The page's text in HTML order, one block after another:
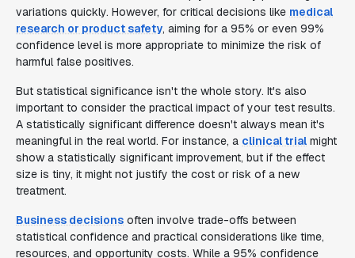
variations quickly. However, for critical decisions like medical
research or product safety, aiming for a 95% or even 99%
confidence level is more appropriate to minimize the risk of
harmful false positives.
But statistical significance isn't the whole story. It's also
important to consider the practical impact of your test results.
A statistically significant difference doesn't always mean it's
meaningful in the real world. For instance, a clinical trial might
show a statistically significant improvement, but if the effect
size is tiny, it might not justify the cost or risk of a new
treatment.
Business decisions often involve trade-offs between
statistical confidence and practical considerations like time,
resources, and opportunity costs. While a 95% confidence